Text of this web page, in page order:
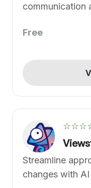
communication
Free
Streamline
changes with AI